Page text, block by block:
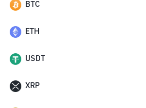
BTC
ETH
USDT
XRP